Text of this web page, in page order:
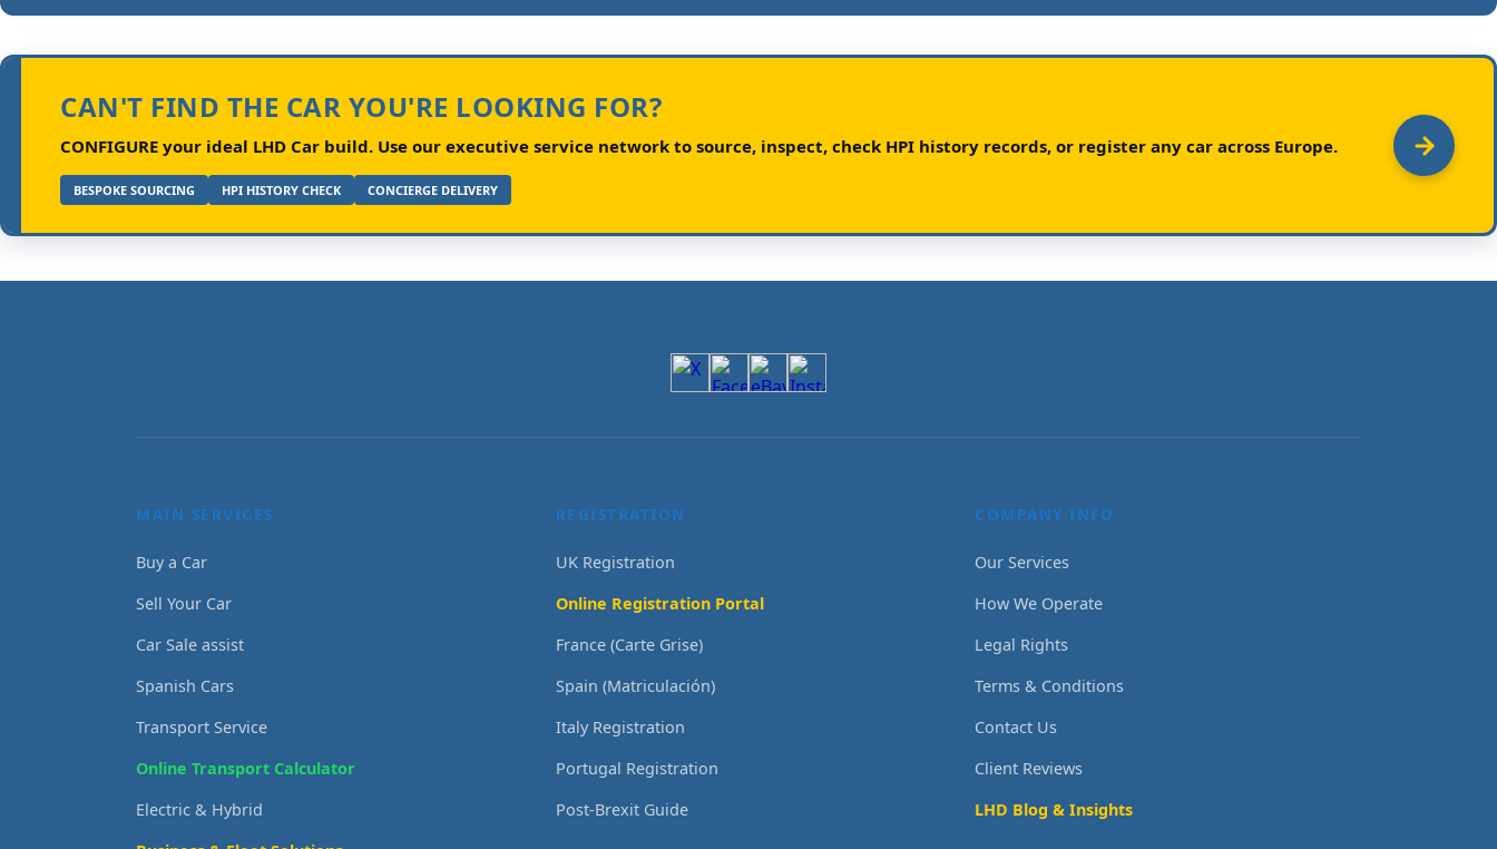
CAN'T FIND THE CAR YOU'RE LOOKING FOR?
CONFIGURE your ideal LHD Car build. Use our executive service network to source, inspect, check HPI history records, or register any car across Europe.
BESPOKE SOURCING HPI HISTORY CHECK CONCIERGE DELIVERY
MAIN SERVICES
Buy a Car
Sell Your Car
Car Sale assist
Spanish Cars
Transport Service
Online Transport Calculator
Electric & Hybrid
REGISTRATION
UK Registration
Online Registration Portal
France (Carte Grise)
Spain (Matriculación)
Italy Registration
Portugal Registration
Post-Brexit Guide
COMPANY INFO
Our Services
How We Operate
Legal Rights
Terms & Conditions
Contact Us
Client Reviews
LHD Blog & Insights